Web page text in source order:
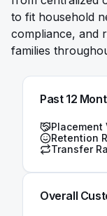
to fit household
compliance, and
families
Past 12
Placement
Retention
Transfer
Overall